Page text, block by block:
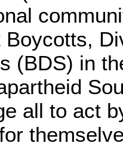
Boycotts,
(BDS) in
all to act